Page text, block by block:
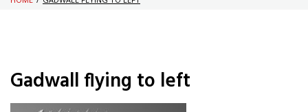
Gadwall flying to left